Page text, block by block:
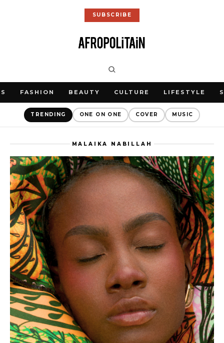
SUBSCRIBE
FASHION BEAUTY CULTURE LIFESTYLE
TRENDING ONE ON ONE COVER MUSIC
MALAIKA NABILLAH